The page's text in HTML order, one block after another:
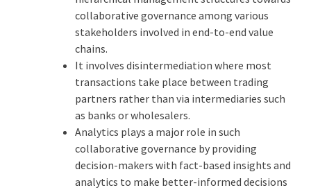
collaborative governance among various
stakeholders involved in end-to-end value
chains.
It involves disintermediation where most
transactions take place between trading
partners rather than via intermediaries such
as banks or wholesalers.
Analytics plays a major role in such
collaborative governance by providing
decision-makers with fact-based insights and
analytics to make better-informed decisions